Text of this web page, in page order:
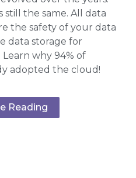
still the same. All data
the safety of your data
data storage for
why 94% of
adopted the cloud!
Reading